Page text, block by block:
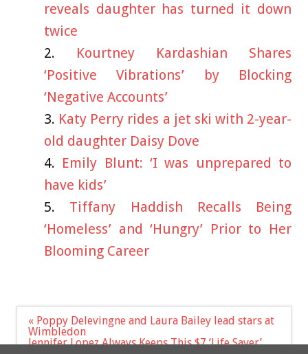
reveals daughter has turned it down
twice
Kourtney Kardashian Shares
‘Positive Vibrations’ by Blocking
‘Negative Accounts’
Katy Perry rides a jet ski with 2-year-
old daughter Daisy Dove
Emily Blunt: ‘I was unprepared to
have kids’
Tiffany Haddish Recalls Being
‘Homeless’ and ‘Hungry’ Prior to Her
Blooming Career
Post
navigation
« Poppy Delevingne and Laura Bailey lead stars at
Wimbledon
Jennifer Lopez Always Keeps This $7 ‘Life Saver’